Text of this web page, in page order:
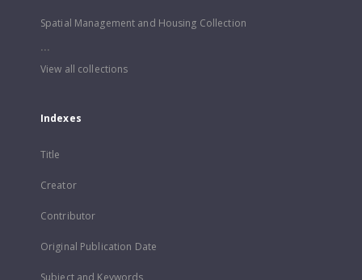
Spatial Management and Housing Collection
...
View all collections
Indexes
Title
Creator
Contributor
Original Publication Date
Subject and Keywords